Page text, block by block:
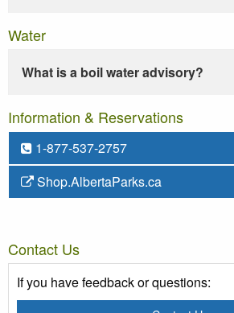
Water
What is a boil water advisory?
Information & Reservations
1-877-537-2757
Shop.AlbertaParks.ca
Contact Us
If you have feedback or questions: